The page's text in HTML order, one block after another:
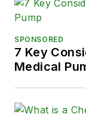
SPONSORED
7 Key
Medical